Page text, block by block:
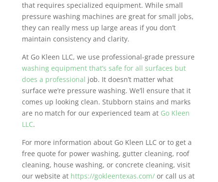
that requires specialized equipment. While small
pressure washing machines are great for small jobs,
they can really mess up large areas if you don’t
maintain consistency and clarity.
At Go Kleen LLC, we use professional-grade pressure
washing equipment that’s safe for all surfaces but
does a professional job. It doesn’t matter what
surface we’re pressure washing. We’ll ensure that it
comes up looking clean. Stubborn stains and marks
are no match for our experienced team at Go Kleen
LLC.
For more information about Go Kleen LLC or to get a
free quote for power washing, gutter cleaning, roof
cleaning, house washing, or concrete cleaning, visit
our website at https://gokleentexas.com/or call us at